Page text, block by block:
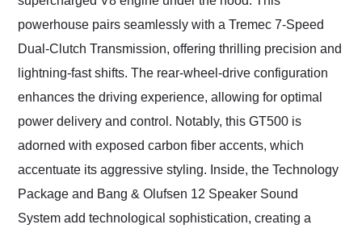
powerhouse pairs seamlessly with a Tremec 7-Speed
Dual-Clutch Transmission, offering thrilling precision and
lightning-fast shifts. The rear-wheel-drive configuration
enhances the driving experience, allowing for optimal
power delivery and control. Notably, this GT500 is
adorned with exposed carbon fiber accents, which
accentuate its aggressive styling. Inside, the Technology
Package and Bang & Olufsen 12 Speaker Sound
System add technological sophistication, creating a